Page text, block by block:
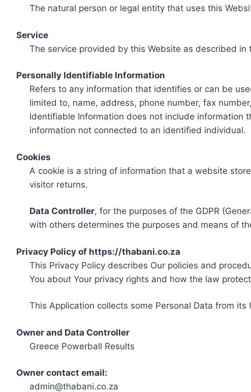
The natural person or legal entity that uses this
Service
The service provided by this Website as described in
Personally Identifiable Information
Refers to any information that identifies or can be
limited to, name, address, phone number, fax
Identifiable Information does not include information
information not connected to an identified individual.
Cookies
A cookie is a string of information that a website
visitor returns.
Data Controller, for the purposes of the GDPR
with others determines the purposes and means of
Privacy Policy of https://thabani.co.za
This Privacy Policy describes Our policies and
You about Your privacy rights and how the law
This Application collects some Personal Data from its
Owner and Data Controller
Greece Powerball Results
Owner contact email:
admin@thabani.co.za